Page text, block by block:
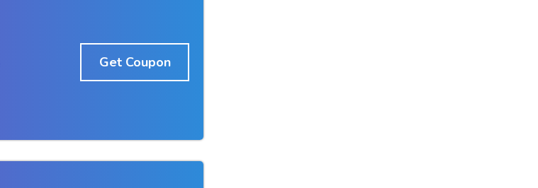
Get Coupon